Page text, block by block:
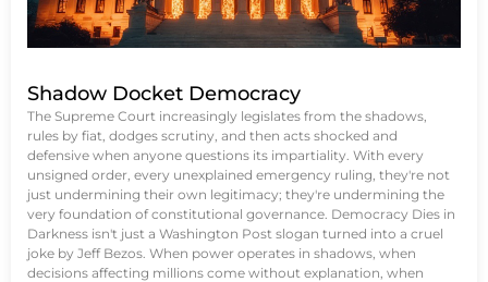
Shadow Docket Democracy
The Supreme Court increasingly legislates from the shadows,
rules by fiat, dodges scrutiny, and then acts shocked and
defensive when anyone questions its impartiality. With every
unsigned order, every unexplained emergency ruling, they're not
just undermining their own legitimacy; they're undermining the
very foundation of constitutional governance. Democracy Dies in
Darkness isn't just a Washington Post slogan turned into a cruel
joke by Jeff Bezos. When power operates in shadows, when
decisions affecting millions come without explanation, when